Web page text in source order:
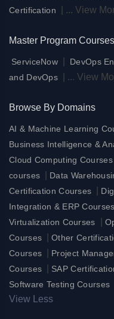
Certification
... View
Master Program Courses
ServiceNow DevOps
and DevOps
... View
Browse By Domains
AI & Machine Learning
Business Intelligence &
Cloud Computing Courses
courses
Data
Certification Courses
Integration & ERP Courses
Virtualization Courses
Courses
|Other
Courses
Project
Courses
SAP
Software Testing Courses
View Less